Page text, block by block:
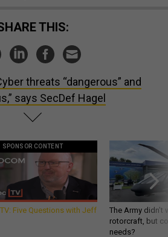
SHARE THIS:
threats “dangerous” and
says SecDef Hagel
SPONSOR CONTENT
Five Questions with Jeff
The Army
rotorcraft, but
needs?